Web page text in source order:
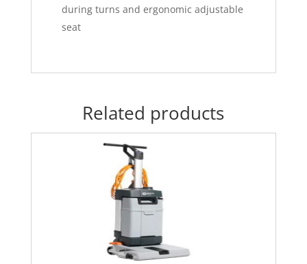
during turns and ergonomic adjustable
seat
Related products